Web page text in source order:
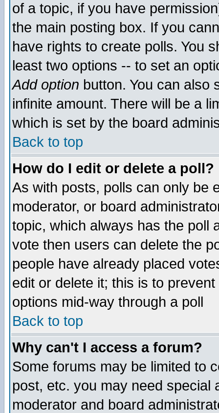
of a topic, if you have
the main posting box. If you
have rights to create polls. You
least two options -- to set an
Add option button. You can also
infinite amount. There will be a
which is set by the board
Back to top
How do I edit or delete a poll?
As with posts, polls can only be
moderator, or board
topic, which always has the poll
vote then users can delete the
people have already placed
edit or delete it; this is to
options mid-way through a poll
Back to top
Why can't I access a forum?
Some forums may be limited to
post, etc. you may need special
moderator and board